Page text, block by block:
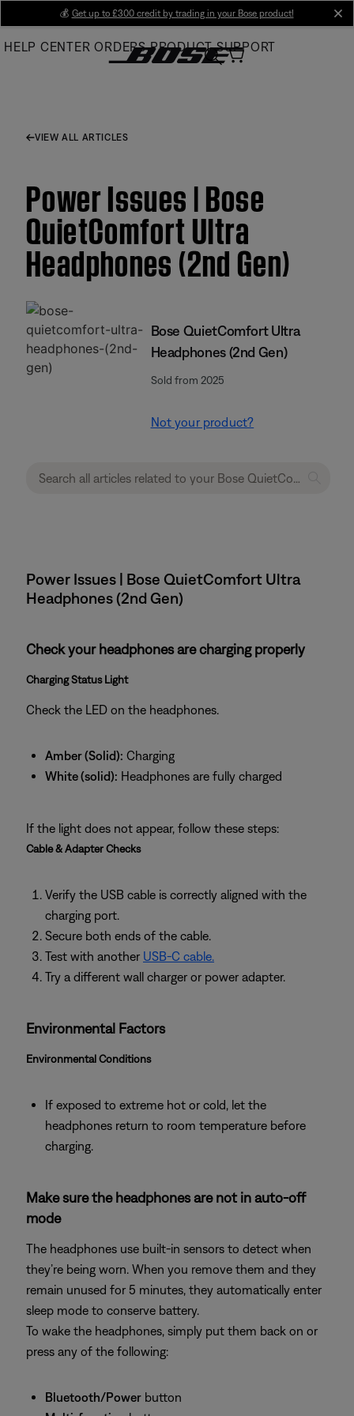
Main
💰 Get up to £300 credit by trading in your Bose product!
HELP CENTER ORDERS PRODUCT SUPPORT
VIEW ALL ARTICLES
Power Issues | Bose
QuietComfort Ultra
Headphones (2nd Gen)
Bose QuietComfort Ultra
Headphones (2nd Gen)
Sold from 2025
Not your product?
Power Issues | Bose QuietComfort Ultra
Headphones (2nd Gen)
Check your headphones are charging properly
Charging Status Light
Check the LED on the headphones.
Amber (Solid): Charging
White (solid): Headphones are fully charged
If the light does not appear, follow these steps:
Cable & Adapter Checks
Verify the USB cable is correctly aligned with the
charging port.
Secure both ends of the cable.
Test with another USB‑C cable.
Try a different wall charger or power adapter.
Environmental Factors
Environmental Conditions
If exposed to extreme hot or cold, let the
headphones return to room temperature before
charging.
Make sure the headphones are not in auto-off
mode
The headphones use built‑in sensors to detect when
they’re being worn. When you remove them and they
remain unused for 5 minutes, they automatically enter
sleep mode to conserve battery.
To wake the headphones, simply put them back on or
press any of the following:
Bluetooth/Power button